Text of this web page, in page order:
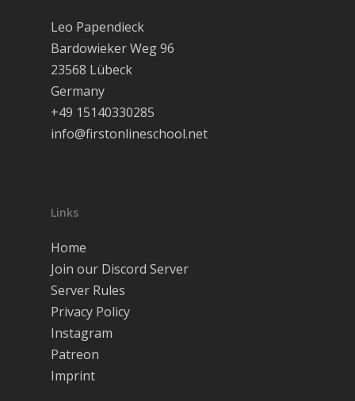
Leo Papendieck
Bardowieker Weg 96
23568 Lübeck
Germany
+49 15140330285
info@firstonlineschool.net
Links
Home
Join our Discord Server
Server Rules
Privacy Policy
Instagram
Patreon
Imprint